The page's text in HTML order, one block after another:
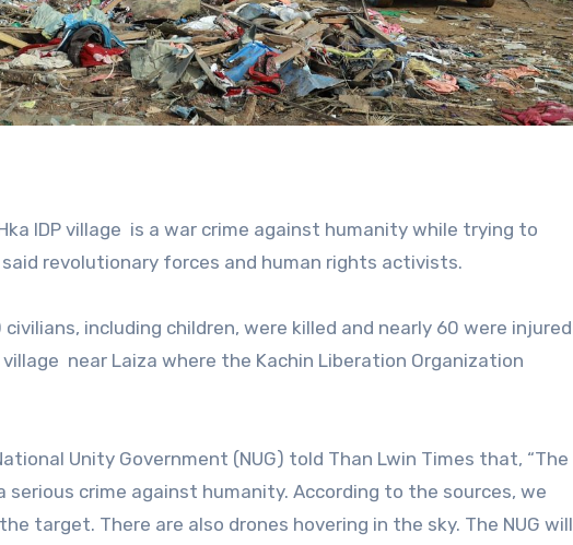
IDP village is a war crime against humanity while trying to
revolutionary forces and human rights activists.
including children, were killed and nearly 60 were injured
near Laiza where the Kachin Liberation Organization
Unity Government (NUG) told Than Lwin Times that, “The
crime against humanity. According to the sources, we
target. There are also drones hovering in the sky. The NUG will